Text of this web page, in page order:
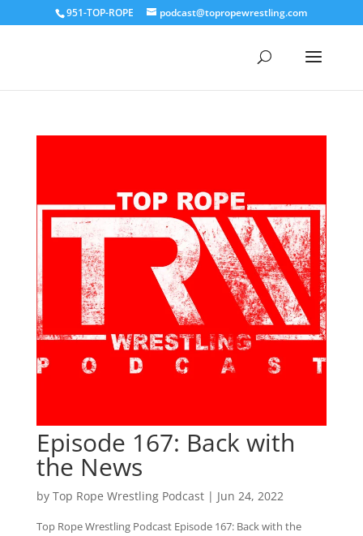
951-TOP-ROPE podcast@topropewrestling.com
Episode 167: Back with
the News
by Top Rope Wrestling Podcast| Jun 24, 2022
Top Rope Wrestling Podcast Episode 167: Back with the